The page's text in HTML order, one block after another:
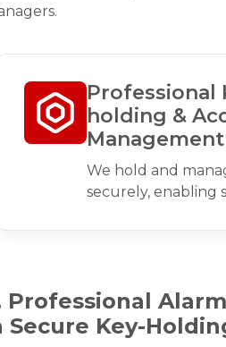
Professional
holding &
Management
We hold and
securely, enabling
activation,
Professional
Secure Key-